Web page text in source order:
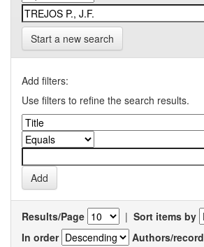
Start a new search
Add filters:
Use filters to refine the search results.
Results/Page | Sort items by
In order
Authors/record